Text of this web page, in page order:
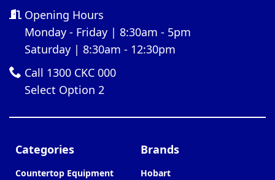
Opening Hours
Monday - Friday | 8:30am - 5pm
Saturday | 8:30am - 12:30pm
Call 1300 CKC 000
Select Option 2
Categories
Countertop Equipment
Brands
Hobart